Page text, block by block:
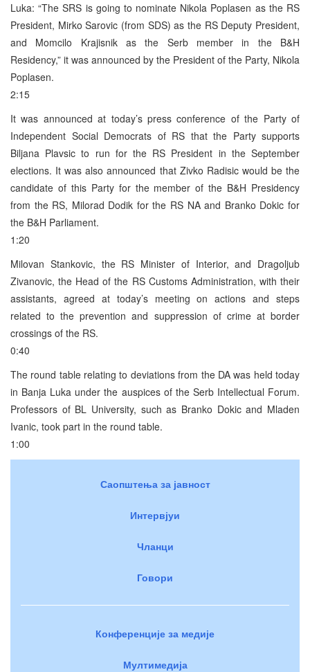
Luka: “The SRS is going to nominate Nikola Poplasen as the RS
President, Mirko Sarovic (from SDS) as the RS Deputy President,
and Momcilo Krajisnik as the Serb member in the B&H
Residency,” it was announced by the President of the Party, Nikola
Poplasen.
2:15
It was announced at today’s press conference of the Party of
Independent Social Democrats of RS that the Party supports
Biljana Plavsic to run for the RS President in the September
elections. It was also announced that Zivko Radisic would be the
candidate of this Party for the member of the B&H Presidency
from the RS, Milorad Dodik for the RS NA and Branko Dokic for
the B&H Parliament.
1:20
Milovan Stankovic, the RS Minister of Interior, and Dragoljub
Zivanovic, the Head of the RS Customs Administration, with their
assistants, agreed at today’s meeting on actions and steps
related to the prevention and suppression of crime at border
crossings of the RS.
0:40
The round table relating to deviations from the DA was held today
in Banja Luka under the auspices of the Serb Intellectual Forum.
Professors of BL University, such as Branko Dokic and Mladen
Ivanic, took part in the round table.
1:00
Саопштења за јавност
Интервјуи
Чланци
Говори
Конференције за медије
Мултимедија